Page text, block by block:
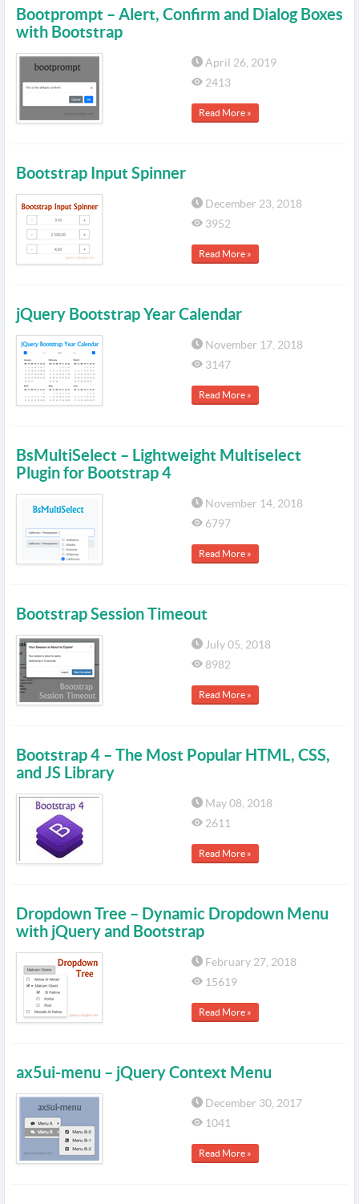
Bootprompt – Alert, Confirm and Dialog Boxes
with Bootstrap
April 26, 2019
2413
Read More »
Bootstrap Input Spinner
December 23, 2018
3952
Read More »
jQuery Bootstrap Year Calendar
November 17, 2018
3147
Read More »
BsMultiSelect – Lightweight Multiselect
Plugin for Bootstrap 4
November 14, 2018
6797
Read More »
Bootstrap Session Timeout
July 05, 2018
8982
Read More »
Bootstrap 4 – The Most Popular HTML, CSS,
and JS Library
May 08, 2018
2611
Read More »
Dropdown Tree – Dynamic Dropdown Menu
with jQuery and Bootstrap
February 27, 2018
15619
Read More »
ax5ui-menu – jQuery Context Menu
December 30, 2017
1041
Read More »